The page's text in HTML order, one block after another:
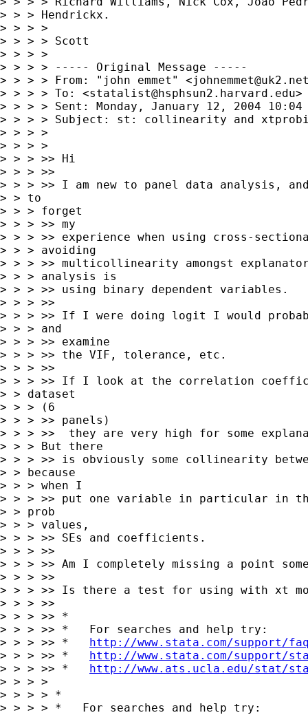
> > > Hendrickx.
> > > >
> > > > Scott
> > > >
> > > > ----- Original Message -----
> > > > From: "john emmet" <
> > > > To: <statalist@hsphsun2.harvard.edu>
> > > > Sent: Monday, January 12, 2004 10:04
> > > > Subject: st: collinearity and
> > > >
> > > >
> > > >> Hi
> > > >>
> > > >> I am new to panel data analysis,
> > to
> > > forget
> > > >> my
> > > >> experience when using cross-
> > > avoiding
> > > >> multicollinearity amongst
> > > analysis is
> > > >> using binary dependent variables.
> > > >>
> > > >> If I were doing logit I would
> > > and
> > > >> examine
> > > >> the VIF, tolerance, etc.
> > > >>
> > > >> If I look at the correlation
> > dataset
> > > (6
> > > >> panels)
> > > >>  they are very high for some
> > > But there
> > > >> is obviously some collinearity
> > because
> > > when I
> > > >> put one variable in particular in
> > prob
> > > values,
> > > >> SEs and coefficients.
> > > >>
> > > >> Am I completely missing a point
> > > >>
> > > >> Is there a test for using with xt
> > > >>
> > > >> *
> > > >> *   For searches and help try:
> > > >> * http://www.stata.com/support/
> > > >> * http://www.stata.com/support/
> > > >> * http://www.ats.ucla.edu/stat/
> > > >
> > > > *
> > > > *   For searches and help try: